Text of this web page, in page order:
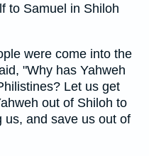
to Samuel in Shiloh
were come into the
"Why has Yahweh
Let us get
out of Shiloh to
us, and save us out of